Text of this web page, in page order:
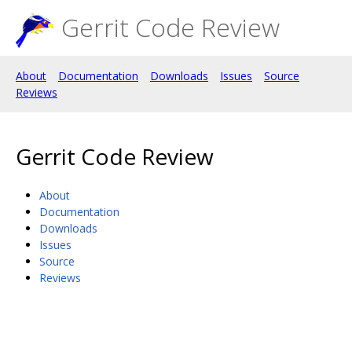
Gerrit Code Review
About Documentation Downloads Issues
Source
Reviews
Gerrit Code Review
About
Documentation
Downloads
Issues
Source
Reviews